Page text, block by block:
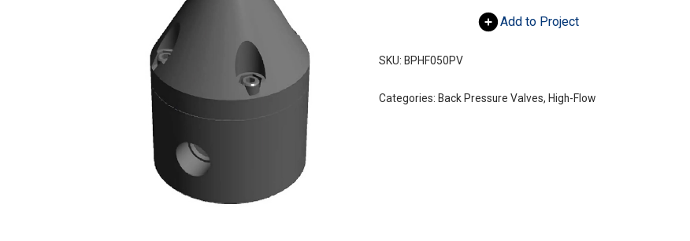
Add to Project
SKU: BPHF050PV
Categories: Back Pressure Valves, High-Flow